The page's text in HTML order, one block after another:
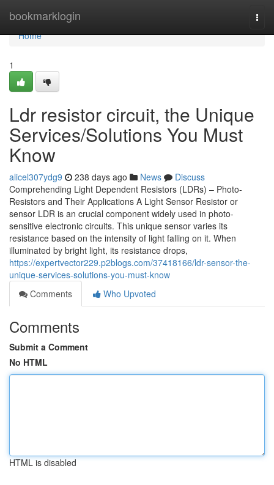
bookmarklogin
Home
Home
1
Ldr resistor circuit, the Unique
Services/Solutions You Must
Know
alicel307ydg9 238 days ago News
Discuss
Comprehending Light Dependent Resistors (LDRs) – Photo-
Resistors and Their Applications A Light Sensor Resistor or
sensor LDR is an crucial component widely used in photo-
sensitive electronic circuits. This unique sensor varies its
resistance based on the intensity of light falling on it. When
illuminated by bright light, its resistance drops,
https://expertvector229.p2blogs.com/37418166/ldr-sensor-the-
unique-services-solutions-you-must-know
Comments
Who Upvoted
Comments
Submit a Comment
No HTML
HTML is disabled